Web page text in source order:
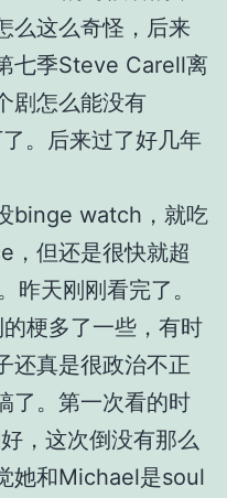
么这么奇怪，后来
七季Steve Carell离
剧怎么能没有
。后来过了好几年
binge watch，就吃
，但还是很快就超
天刚刚看完了。
梗多了一些，有时
还真是很政治不正
了。第一次看的时
，这次倒没有那么
她和Michael是soul